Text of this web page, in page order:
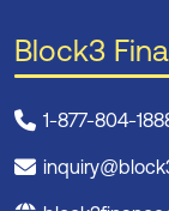
Block3
1-877-804-